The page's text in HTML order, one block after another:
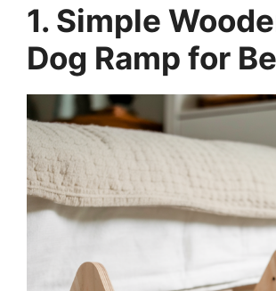
1. Simple
Dog Ramp for